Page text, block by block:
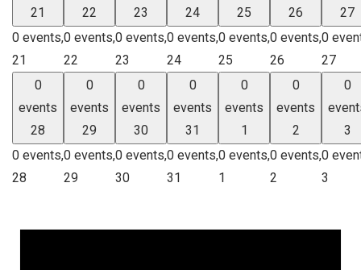
21
0 events,
21
22
0 events,
22
23
0 events,
23
24
0 events,
24
25
0 events,
25
26
0 events,
26
27
0
27
0
events
28
0 events,
28
0
events
29
0 events,
29
0
events
30
0 events,
30
0
events
31
0 events,
31
0
events
1
0 events,
1
0
events
2
0 events,
2
0
3
0
3